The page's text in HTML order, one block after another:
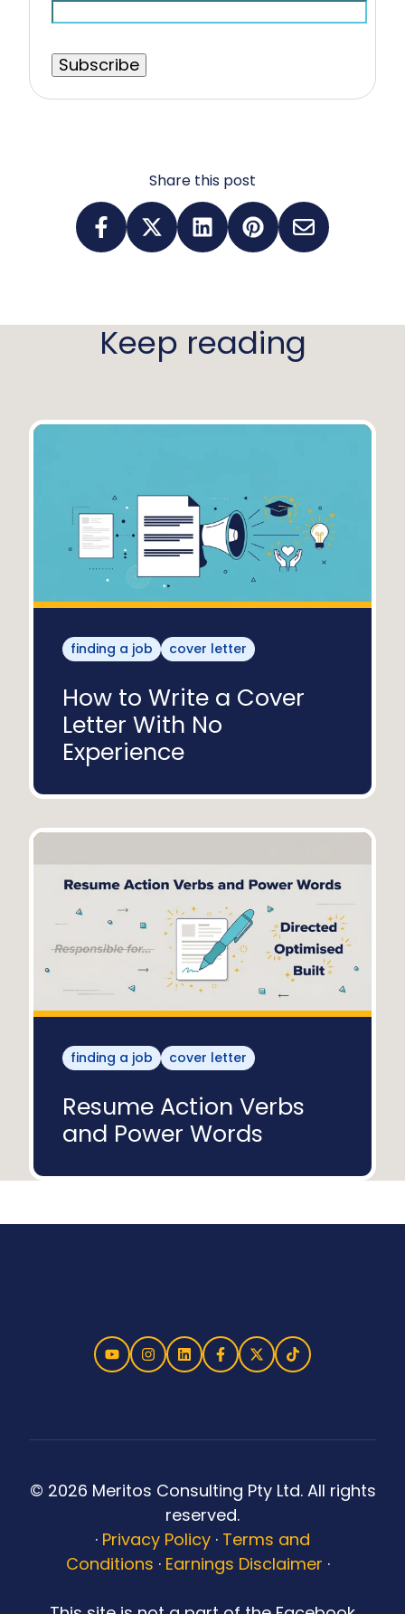
Share this post
Keep reading
finding a job cover letter
How to Write a Cover
Letter With No
Experience
finding a job cover letter
Resume Action Verbs
and Power Words
© 2026 Meritos Consulting Pty Ltd. All rights
reserved.
· Privacy Policy · Terms and
Conditions · Earnings Disclaimer ·